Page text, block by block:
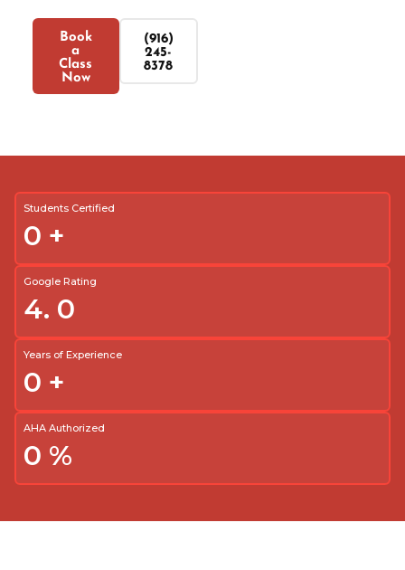
Book
a
Class
Now
(916)
245-
8378
Students Certified
0 +
Google Rating
4. 0
Years of Experience
0 +
AHA Authorized
0 %